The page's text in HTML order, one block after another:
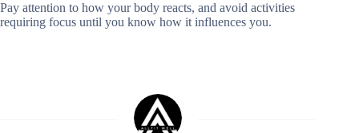
Pay attention to how your body reacts, and avoid activities
requiring focus until you know how it influences you.